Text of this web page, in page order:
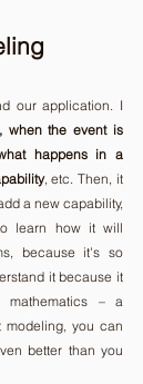
our application. I
when the event is
happens in a
, etc. Then, it
a new capability,
learn how it will
it because it
mathematics – a
modeling, you can
better than you